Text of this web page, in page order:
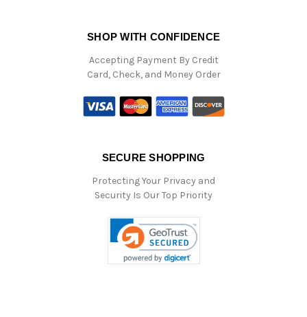
SHOP WITH CONFIDENCE
Accepting Payment By Credit
Card, Check, and Money Order
SECURE SHOPPING
Protecting Your Privacy and
Security Is Our Top Priority